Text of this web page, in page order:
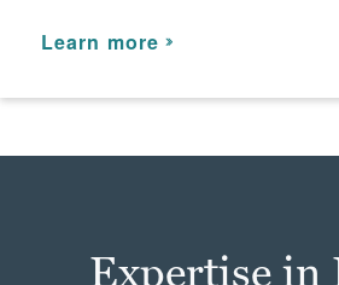
Learn more
online presence.
Expertise in